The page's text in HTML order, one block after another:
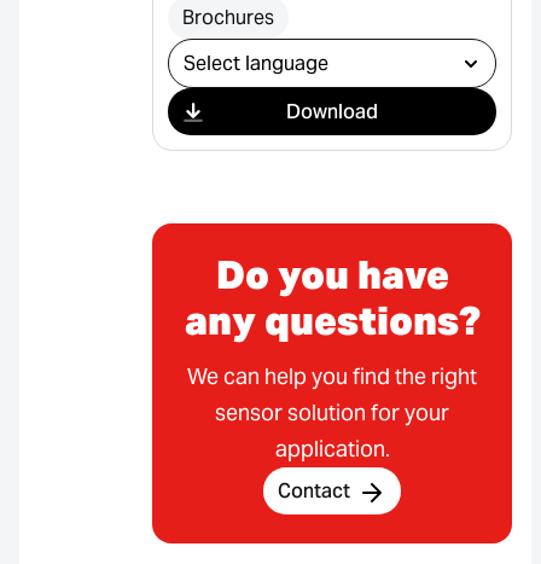
Brochures
Select download
Download
Do you have
any questions?
We can help you find the right
sensor solution for your
application.
Contact